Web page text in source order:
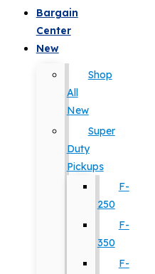
Bargain
Center
New
Shop
All
New
Super
Duty
Pickups
F-
250
F-
350
F-